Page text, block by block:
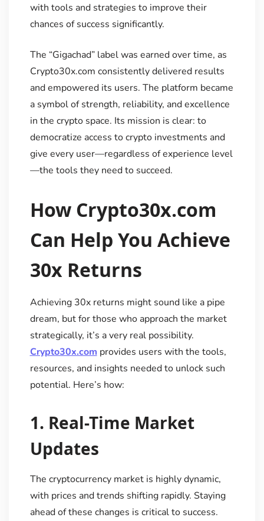
with tools and strategies to improve their
chances of success significantly.
The “Gigachad” label was earned over time, as
Crypto30x.com consistently delivered results
and empowered its users. The platform became
a symbol of strength, reliability, and excellence
in the crypto space. Its mission is clear: to
democratize access to crypto investments and
give every user—regardless of experience level
—the tools they need to succeed.
How Crypto30x.com
Can Help You Achieve
30x Returns
Achieving 30x returns might sound like a pipe
dream, but for those who approach the market
strategically, it’s a very real possibility.
Crypto30x.com provides users with the tools,
resources, and insights needed to unlock such
potential. Here’s how:
1. Real-Time Market
Updates
The cryptocurrency market is highly dynamic,
with prices and trends shifting rapidly. Staying
ahead of these changes is critical to success.